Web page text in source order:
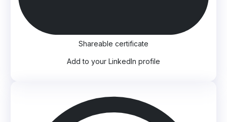
Shareable certificate
Add to your LinkedIn profile